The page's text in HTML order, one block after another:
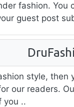
fashion. You
guest post
style, then
our readers.
you ..